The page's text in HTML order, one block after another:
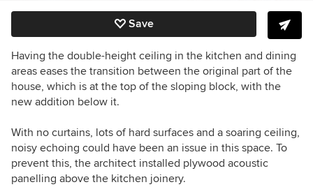
Save
Having the double-height ceiling in the kitchen and dining
areas eases the transition between the original part of the
house, which is at the top of the sloping block, with the
new addition below it.
With no curtains, lots of hard surfaces and a soaring ceiling,
noisy echoing could have been an issue in this space. To
prevent this, the architect installed plywood acoustic
panelling above the kitchen joinery.